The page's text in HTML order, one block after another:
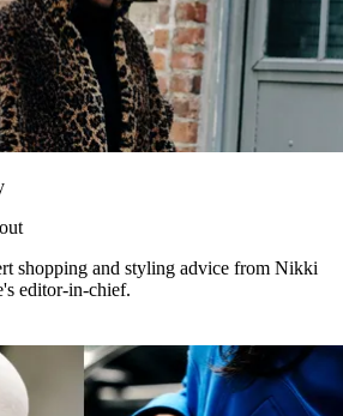
shopping and styling advice from Nikki
editor-in-chief.